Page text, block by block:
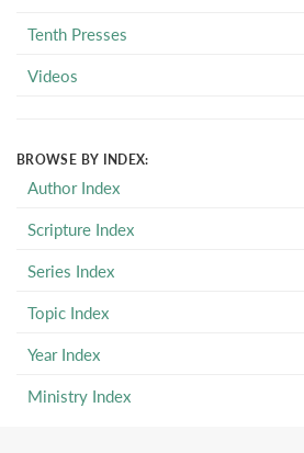
Tenth Presses
Videos
BROWSE BY INDEX:
Author Index
Scripture Index
Series Index
Topic Index
Year Index
Ministry Index